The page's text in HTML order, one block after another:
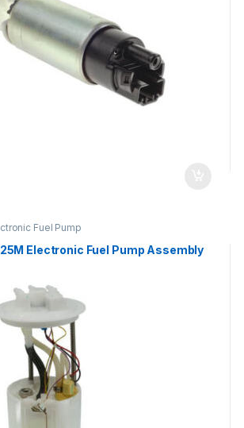
Fuel Pump
Electronic Fuel Pump Assembly